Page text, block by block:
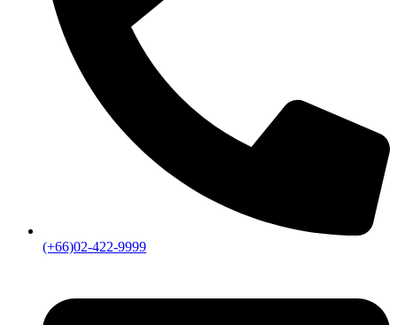
(+66)02-422-9999